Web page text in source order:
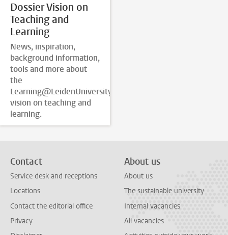
Dossier Vision on
Teaching and
Learning
News, inspiration,
background information,
tools and more about
the
Learning@LeidenUniversity
vision on teaching and
learning.
Contact
Service desk and receptions
Locations
Contact the editorial office
Privacy
About us
About us
The sustainable university
Internal vacancies
All vacancies